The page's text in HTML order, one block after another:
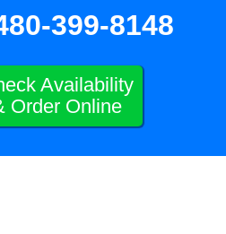
399-8148
Availability
Order Online